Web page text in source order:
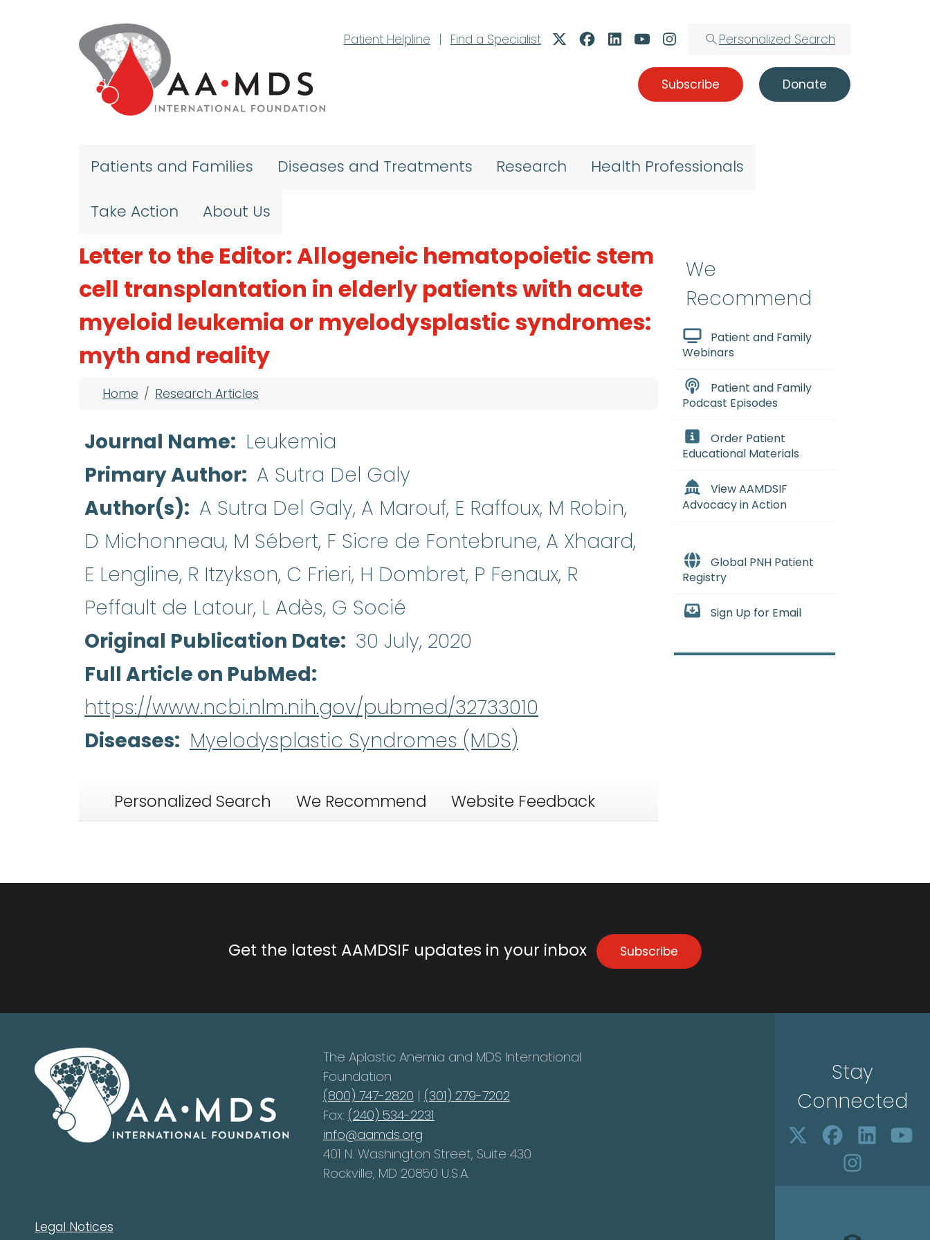
Patient Helpline
| Find a Specialist Personalized Search
Subscribe Donate
Patients and Families Diseases and Treatments Research Health Professionals
Take Action About Us
Letter to the Editor: Allogeneic hematopoietic stem
cell transplantation in elderly patients with acute
myeloid leukemia or myelodysplastic syndromes:
myth and reality
Breadcrumb
Home Research Articles
Journal Name
Leukemia
Primary Author A Sutra Del Galy
Author(s)
A Sutra Del Galy, A Marouf, E Raffoux, M Robin,
D Michonneau, M Sébert, F Sicre de Fontebrune, A Xhaard,
E Lengline, R Itzykson, C Frieri, H Dombret, P Fenaux, R
Peffault de Latour, L Adès, G Socié
Original Publication Date
30 July, 2020
Full Article on PubMed
https://www.ncbi.nlm.nih.gov/pubmed/32733010
Diseases
Myelodysplastic Syndromes (MDS)
Personalized Search We Recommend Website Feedback
We
Recommend
Patient and Family
Webinars
Patient and Family
Podcast Episodes
Order Patient
Educational Materials
View AAMDSIF
Advocacy in Action
Global PNH Patient
Registry
Sign Up for Email
Get the latest AAMDSIF updates in your inbox Subscribe
The Aplastic Anemia and MDS International
Foundation
(800) 747-2820 | (301) 279-7202
Fax: (240) 534-2231
info@aamds.org
401 N. Washington Street, Suite 430
Rockville, MD 20850 U.S.A.
Legal Notices
Stay
Connected